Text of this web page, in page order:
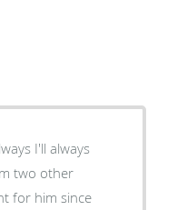
I'll always
two other
for him since